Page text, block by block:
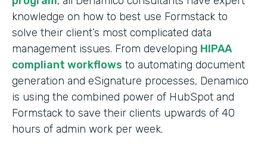
knowledge on how to best use Formstack to
solve their client’s most complicated data
management issues. From developing HIPAA
compliant workflows to automating document
generation and eSignature processes, Denamico
is using the combined power of HubSpot and
Formstack to save their clients upwards of 40
hours of admin work per week.